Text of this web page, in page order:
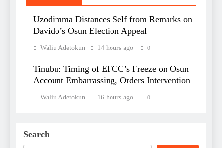
Uzodimma Distances Self from Remarks on
Davido’s Osun Election Appeal
Waliu Adetokun 14 hours ago 0
Tinubu: Timing of EFCC’s Freeze on Osun
Account Embarrassing, Orders Intervention
Waliu Adetokun 16 hours ago 0
Search